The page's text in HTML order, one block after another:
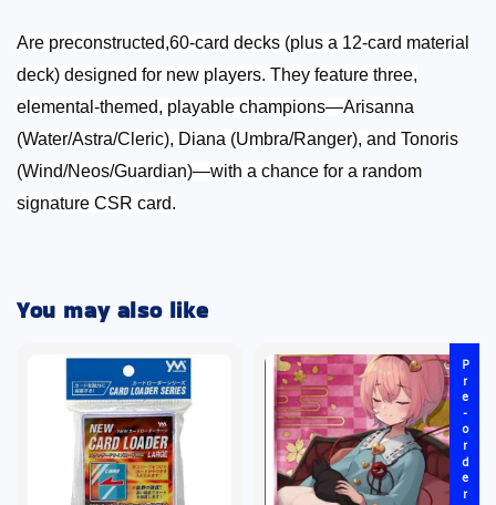
Are preconstructed,60-card decks (plus a 12-card material
deck) designed for new players. They feature three,
elemental-themed, playable champions—Arisanna
(Water/Astra/Cleric), Diana (Umbra/Ranger), and Tonoris
(Wind/Neos/Guardian)—with a chance for a random
signature CSR card.
You may also like
Pre-order